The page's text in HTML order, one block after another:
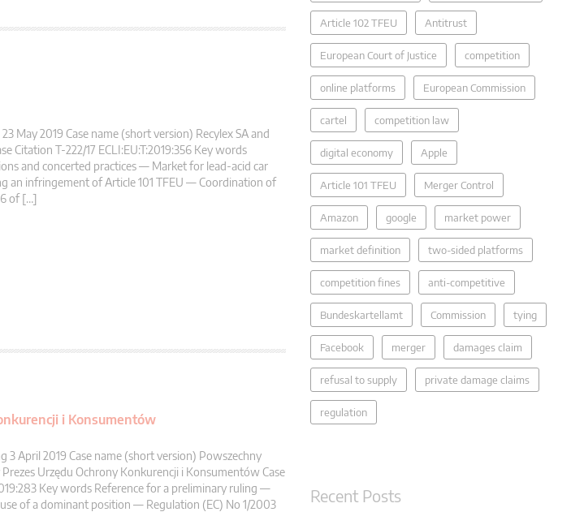
May 2019 Case name (short version) Recylex SA and
Citation T-222/17 ECLI:EU:T:2019:356 Key words
and concerted practices — Market for lead-acid car
an infringement of Article 101 TFEU — Coordination of
of […]
i Konsumentów
3 April 2019 Case name (short version) Powszechny
Prezes Urzędu Ochrony Konkurencji i Konsumentów Case
Key words Reference for a preliminary ruling —
of a dominant position — Regulation (EC) No 1/2003
Article 102 TFEU Antitrust
European Court of Justice competition
online platforms European Commission
cartel competition law
digital economy Apple
Article 101 TFEU Merger Control
Amazon google market power
market definition two-sided platforms
competition fines anti-competitive
Bundeskartellamt Commission tying
Facebook merger damages claim
refusal to supply private damage claims
regulation
Recent Posts